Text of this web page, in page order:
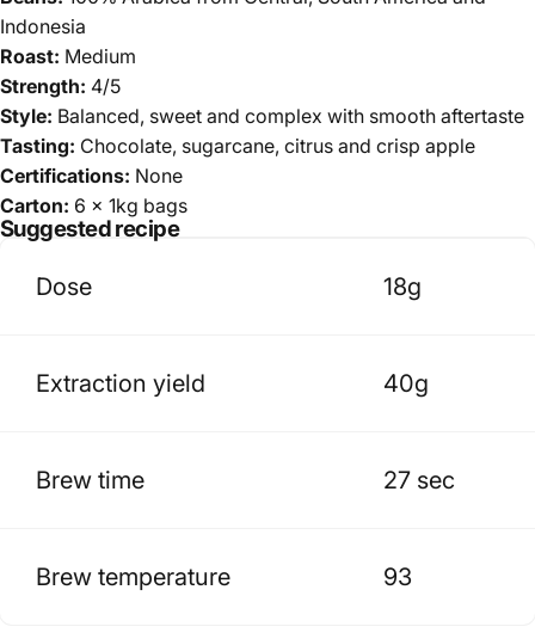
Indonesia
Roast: Medium
Strength: 4/5
Style: Balanced, sweet and complex with smooth aftertaste
Tasting: Chocolate, sugarcane, citrus and crisp apple
Certifications: None
Carton: 6 x 1kg bags
Suggested recipe
Dose 18g
Extraction yield 40g
Brew time 27 sec
Brew temperature 93